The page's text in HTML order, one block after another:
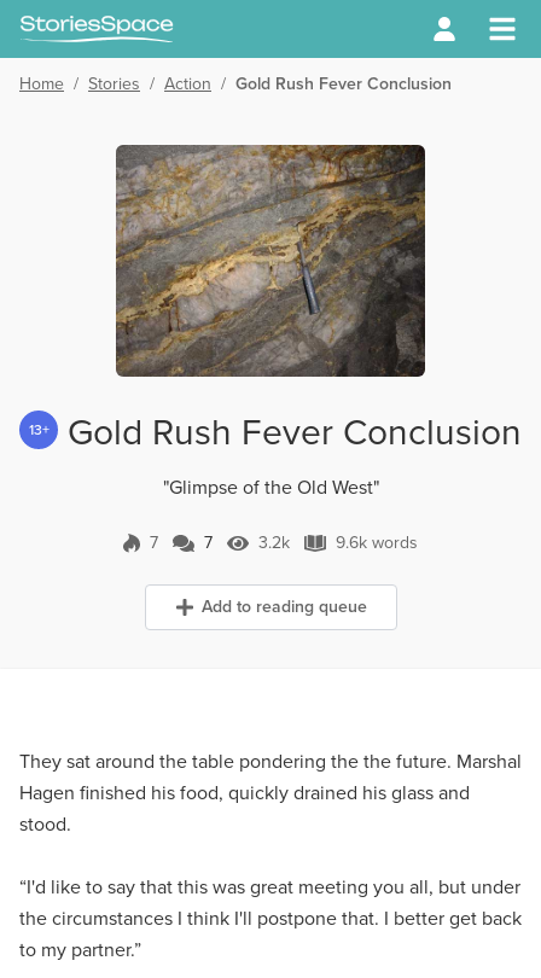
Home / Stories / Action / Gold Rush Fever Conclusion
13+ Gold Rush Fever Conclusion
"Glimpse of the Old West"
7 7 Comments
7 3.2k Views
3.2k 9.6k words
9.6k words
Add to reading queue
They sat around the table pondering the the future. Marshal
Hagen finished his food, quickly drained his glass and
stood.
“I'd like to say that this was great meeting you all, but under
the circumstances I think I'll postpone that. I better get back
to my partner.”